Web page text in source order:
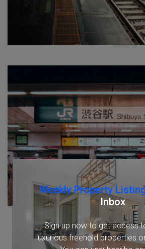
Weekly Property
Inbox
Sign up now to get access
luxurious freehold properties
You can unsubscribe
Name